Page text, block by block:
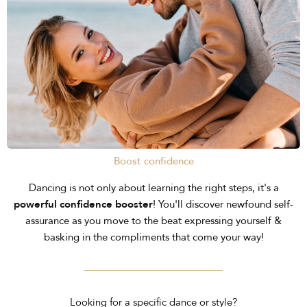
Boost confidence
Dancing is not only about learning the right steps, it's a
powerful confidence booster! You'll discover newfound self-
assurance as you move to the beat expressing yourself &
basking in the compliments that come your way!
Looking for a specific dance or style?